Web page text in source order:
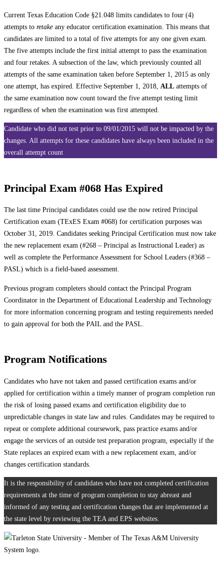
Current Texas Education Code §21.048 limits candidates to four (4)
attempts to retake any educator certification examination. This means that
candidates are limited to a total of five attempts for any one given exam.
The five attempts include the first initial attempt to pass the examination
and four retakes. A subsection of the law, which previously counted all
attempts of the same examination taken before September 1, 2015 as only
one attempt, has expired. Effective September 1, 2018, ALL attempts of
the same examination now count toward the five attempt testing limit
regardless of when the examination was first attempted.
Candidate who did not test prior to 09/01/2015 will not be impacted by the
changes. All attempts for these candidates have always been included in the
overall attempt count
Principal Exam #068 Has Expired
The last time Principal candidates could use the now retired Principal
Certification exam (TExES Exam #068) for certification purposes was
October 31, 2019. Candidates seeking Principal Certification must now take
the new replacement exam (#268 – Principal as Instructional Leader) as
well as complete the Performance Assessment for School Leaders (#368 –
PASL) which is a field-based assessment.
Previous program completers should contact the Principal Program
Coordinator in the Department of Educational Leadership and Technology
for more information concerning program and testing requirements needed
to gain approval for both the PAIL and the PASL.
Program Notifications
Candidates who have not taken and passed certification exams and/or
applied for certification within a timely manner of program completion run
the risk of losing passed exams and certification eligibility due to
unpredictable changes in state law and rules. Candidates may be required to
repeat or complete additional coursework, pass practice exams and/or
engage the services of an outside test preparation program, especially if the
State replaces an expired exam with a new replacement exam, and/or
changes certification standards.
It is the responsibility of candidates who have not completed certification
requirements at the time of program completion to stay abreast and
informed of any testing and certification changes that are implemented at
the state level by reviewing the TEA and EPS websites.